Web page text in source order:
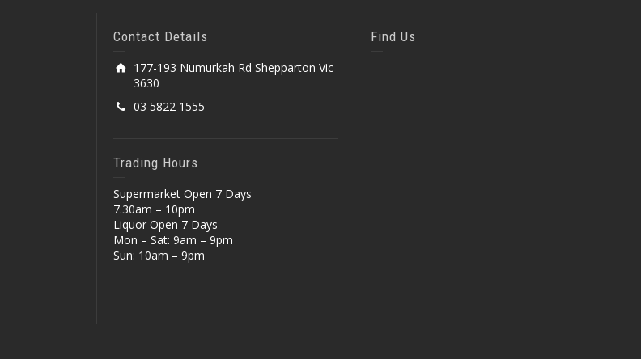
Contact Details
177-193 Numurkah Rd Shepparton Vic
3630
03 5822 1555
Trading Hours
Supermarket Open 7 Days
7.30am – 10pm
Liquor Open 7 Days
Mon – Sat: 9am – 9pm
Sun: 10am – 9pm
Find Us